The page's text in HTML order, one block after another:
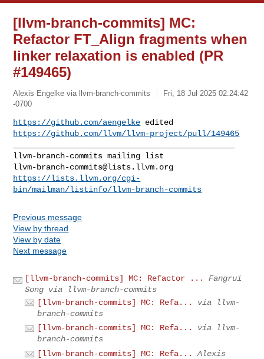
[llvm-branch-commits] MC:
Refactor FT_Align fragments when
linker relaxation is enabled (PR
#149465)
Alexis Engelke via llvm-branch-commits
Fri, 18 Jul 2025 02:24:42
-0700
https://github.com/aengelke
https://github.com/llvm/llvm-project/pull/149465
llvm-branch-commits@lists.llvm.org
https://lists.llvm.org/cgi-
bin/mailman/listinfo/llvm-branch-commits
Previous message
View by thread
View by date
Next message
[llvm-branch-commits] MC: Refactor ...
Fangrui
Song via llvm-branch-commits
[llvm-branch-commits] MC: Refa...
via llvm-
branch-commits
[llvm-branch-commits] MC: Refa...
via llvm-
branch-commits
[llvm-branch-commits] MC: Refa...
Alexis